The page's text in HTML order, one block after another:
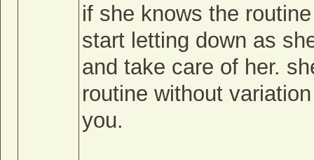
if she knows the
start letting down as
and take care of her.
routine without
you.